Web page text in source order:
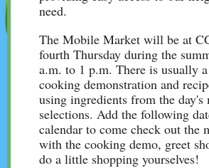
need.
The Mobile Market will be at
fourth Thursday during the
a.m. to 1 p.m. There is usually
cooking demonstration and
using ingredients from the day's
selections. Add the following
calendar to come check out the
with the cooking demo, greet
do a little shopping yourselves!